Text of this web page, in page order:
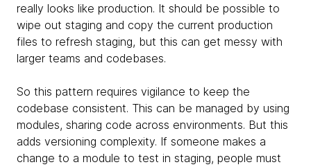
really looks like production. It should be possible to
wipe out staging and copy the current production
files to refresh staging, but this can get messy with
larger teams and codebases.
So this pattern requires vigilance to keep the
codebase consistent. This can be managed by using
modules, sharing code across environments. But this
adds versioning complexity. If someone makes a
change to a module to test in staging, people must